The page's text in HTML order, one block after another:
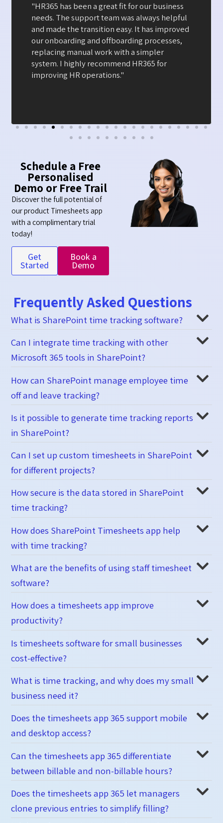
"Asset Management 365 has simplified the
way we manage our computers and mobile
devices. It is efficient, user- friendly, and
works seamlessly!"
Schedule a Free
Personalised
Demo or Free Trail
Discover the full potential of
our product Timesheets app
with a complimentary trial
today!
Get
Started
Book a
Demo
Frequently Asked Questions
What is SharePoint time tracking software?
Can I integrate time tracking with other
Microsoft 365 tools in SharePoint?
How can SharePoint manage employee time
off and leave tracking?
Is it possible to generate time tracking reports
in SharePoint?
Can I set up custom timesheets in SharePoint
for different projects?
How secure is the data stored in SharePoint
time tracking?
How does SharePoint Timesheets app help
with time tracking?
What are the benefits of using staff timesheet
software?
How does a timesheets app improve
productivity?
Is timesheets software for small businesses
cost-effective?
What is time tracking, and why does my small
business need it?
Does the timesheets app 365 support mobile
and desktop access?
Can the timesheets app 365 differentiate
between billable and non-billable hours?
Does the timesheets app 365 let managers
clone previous entries to simplify filling?